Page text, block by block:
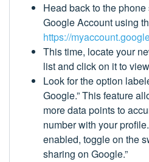
Head back to the
Google Account using
https://
This time, locate your
list and click on it to
Look for the option
Google.” This feature
more data points to
number with your
enabled, toggle on the
sharing on Google.”